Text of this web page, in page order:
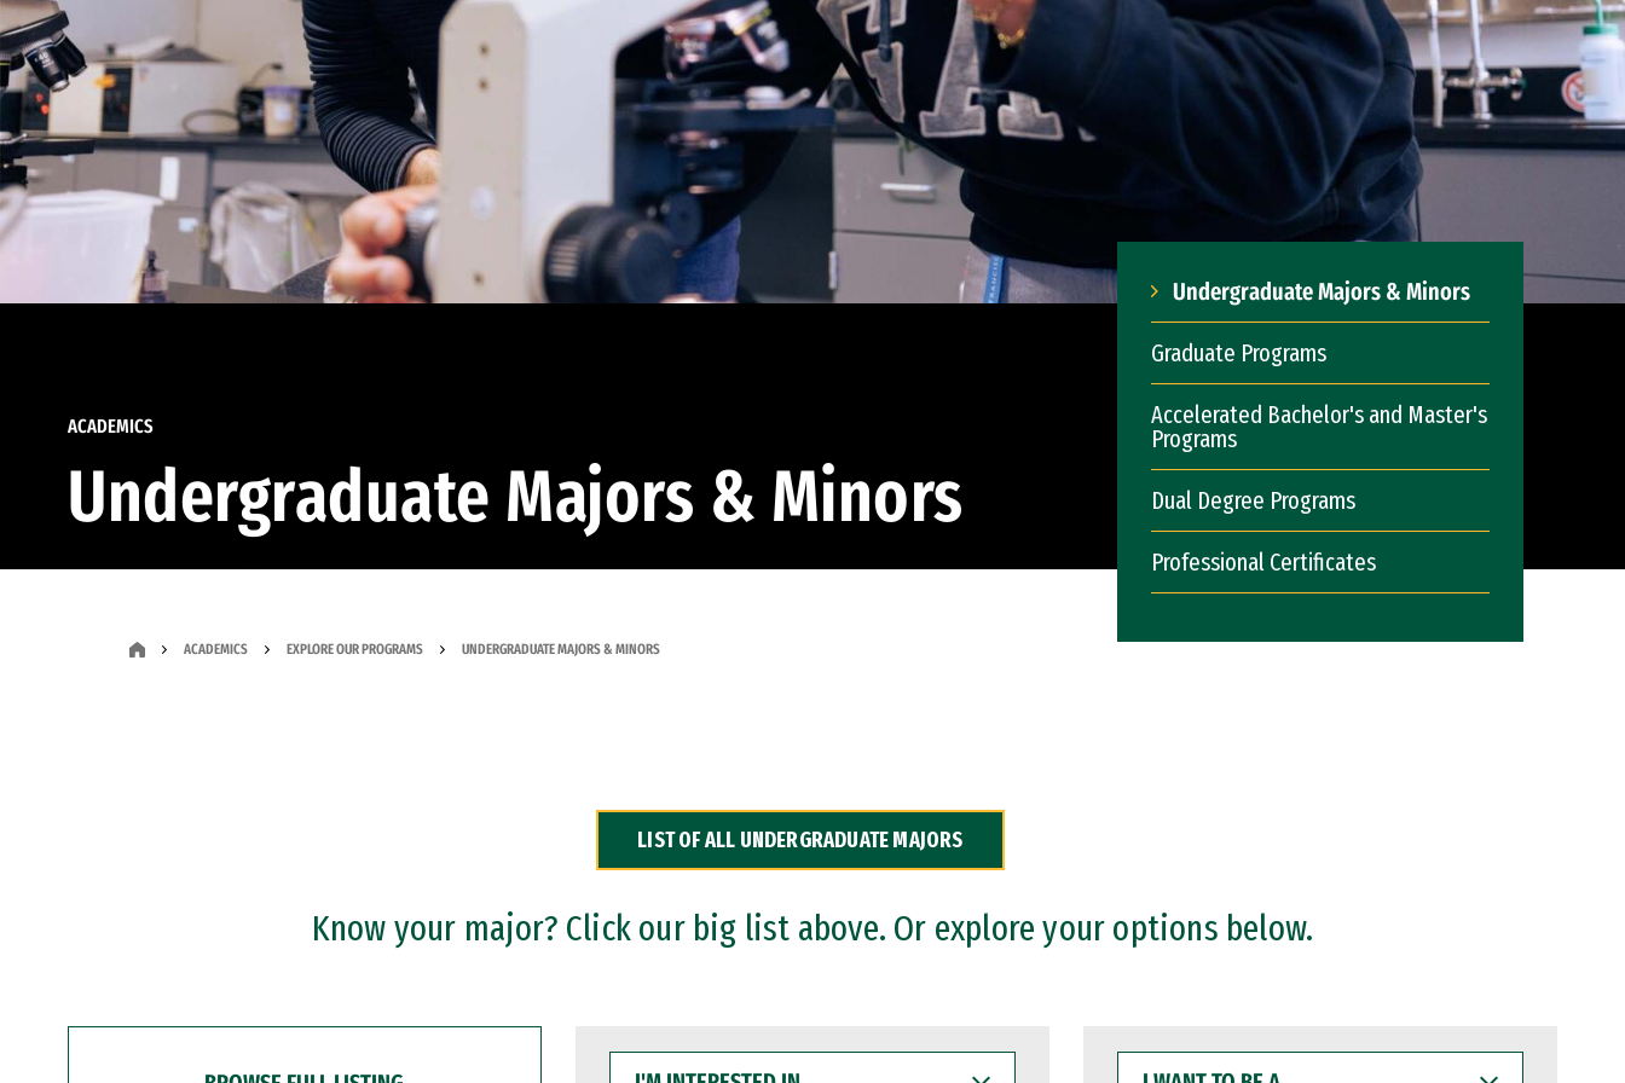
ACADEMICS
Undergraduate Majors & Minors
Undergraduate Majors & Minors
Graduate Programs
Accelerated Bachelor's and Master's
Programs
Dual Degree Programs
Professional Certificates
ACADEMICS EXPLORE OUR PROGRAMS UNDERGRADUATE MAJORS & MINORS
LIST OF ALL UNDERGRADUATE MAJORS
Know your major? Click our big list above. Or explore your options below.